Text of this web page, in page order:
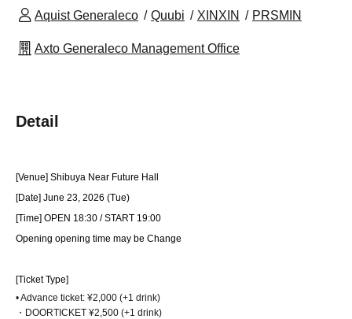
Aquist Generaleco Quubi XINXIN PRSMIN
Axto Generaleco Management Office
Detail
[Venue] Shibuya Near Future Hall
[Date] June 23, 2026 (Tue)
[Time] OPEN 18:30 / START 19:00
Opening opening time may be Change
[Ticket Type]
• Advance ticket: ¥2,000 (+1 drink)
・DOORTICKET ¥2,500 (+1 drink)